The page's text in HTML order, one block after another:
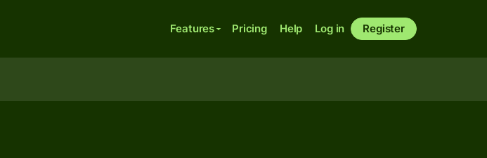
Features Pricing Help Log in Register